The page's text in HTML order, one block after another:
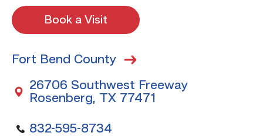
Book a Visit
Fort Bend County
26706 Southwest Freeway
Rosenberg, TX 77471
832-595-8734